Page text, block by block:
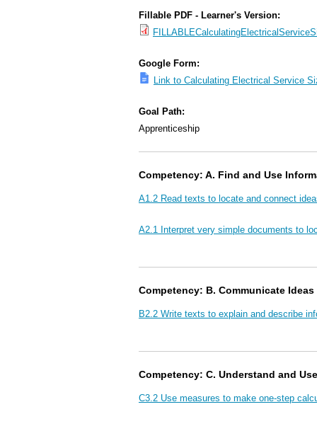
Fillable PDF - Learner's Version:
Google Form:
Link to Calculating Electrical Service
Goal Path:
Apprenticeship
Competency: A. Find and Use
A1.2 Read texts to locate and connect
A2.1 Interpret very simple documents to
Competency: B. Communicate
B2.2 Write texts to explain and describe
Competency: C. Understand and
C3.2 Use measures to make one-step